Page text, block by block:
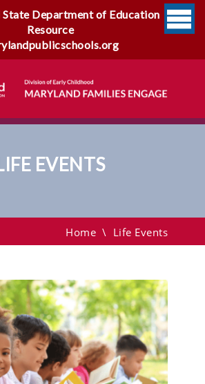
Department of Education
Resource
EVENTS
Home \ Life Events